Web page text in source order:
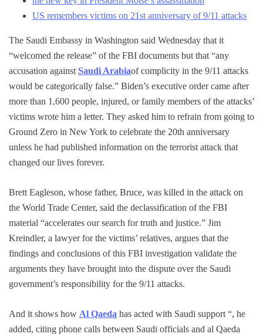
US remembers victims on 21st anniversary of 9/11 attacks
The Saudi Embassy in Washington said Wednesday that it
“welcomed the release” of the FBI documents but that “any
accusation against Saudi Arabiaof complicity in the 9/11 attacks
would be categorically false.” Biden’s executive order came after
more than 1,600 people, injured, or family members of the attacks’
victims wrote him a letter. They asked him to refrain from going to
Ground Zero in New York to celebrate the 20th anniversary
unless he had published information on the terrorist attack that
changed our lives forever.
Brett Eagleson, whose father, Bruce, was killed in the attack on
the World Trade Center, said the declassification of the FBI
material “accelerates our search for truth and justice.” Jim
Kreindler, a lawyer for the victims’ relatives, argues that the
findings and conclusions of this FBI investigation validate the
arguments they have brought into the dispute over the Saudi
government’s responsibility for the 9/11 attacks.
And it shows how Al Qaeda has acted with Saudi support “, he
added, citing phone calls between Saudi officials and al Qaeda